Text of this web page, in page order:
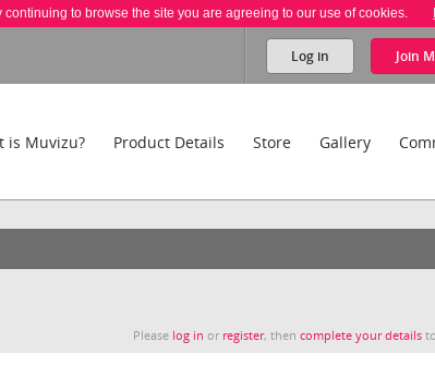
continuing to browse the site you are agreeing to our use of cookies.
Log in Join
is Muvizu? Product Details Store Gallery
Please log in or register, thencomplete your details